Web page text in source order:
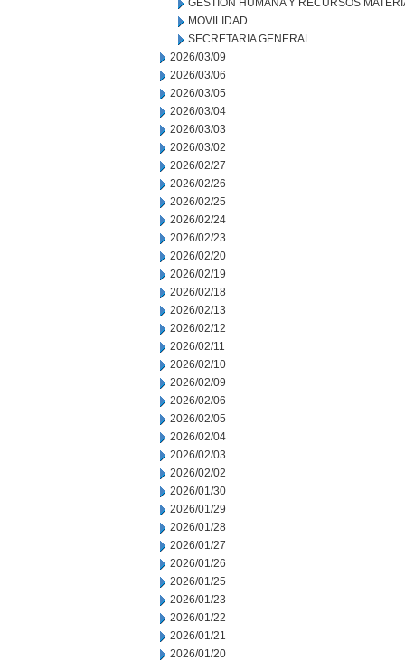
GESTION HUMANA Y RECURSOS
MOVILIDAD
SECRETARIA GENERAL
2026/03/09
2026/03/06
2026/03/05
2026/03/04
2026/03/03
2026/03/02
2026/02/27
2026/02/26
2026/02/25
2026/02/24
2026/02/23
2026/02/20
2026/02/19
2026/02/18
2026/02/13
2026/02/12
2026/02/11
2026/02/10
2026/02/09
2026/02/06
2026/02/05
2026/02/04
2026/02/03
2026/02/02
2026/01/30
2026/01/29
2026/01/28
2026/01/27
2026/01/26
2026/01/25
2026/01/23
2026/01/22
2026/01/21
2026/01/20